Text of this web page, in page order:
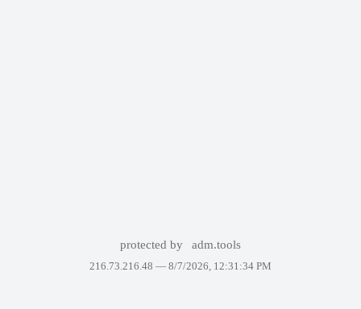
protected by adm.tools
216.73.216.48 — 8/7/2026, 12:31:34 PM